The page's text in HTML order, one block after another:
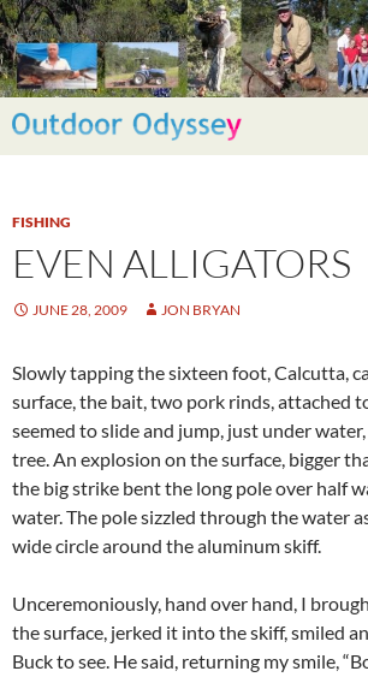
Skip
to
content
Search
FISHING
EVEN ALLIGATORS
JUNE 28, 2009 JON BRYAN
Slowly tapping the sixteen foot, Calcutta,
surface, the bait, two pork rinds, attached
seemed to slide and jump, just under
tree. An explosion on the surface, bigger
the big strike bent the long pole over half
water. The pole sizzled through the water
wide circle around the aluminum skiff.
Unceremoniously, hand over hand, I
the surface, jerked it into the skiff, smiled
Buck to see. He said, returning my smile,